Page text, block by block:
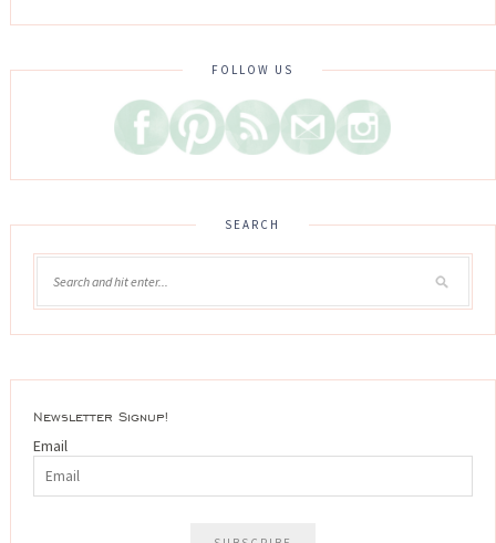
FOLLOW US
SEARCH
Newsletter Signup!
Email